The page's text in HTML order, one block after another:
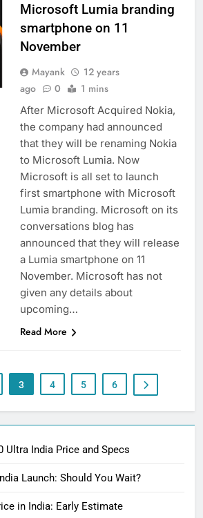
Microsoft Lumia branding
smartphone on 11
November
Mayank
12 years
ago
0 1 mins
After Microsoft Acquired Nokia,
the company had announced
that they will be renaming Nokia
to Microsoft Lumia. Now
Microsoft is all set to launch
first smartphone with Microsoft
Lumia branding. Microsoft on its
conversations blog has
announced that they will release
a Lumia smartphone on 11
November. Microsoft has not
given any details about
upcoming…
Read More
3 4 5 6
Ultra India Price and Specs
Launch: Should You Wait?
in India: Early Estimate